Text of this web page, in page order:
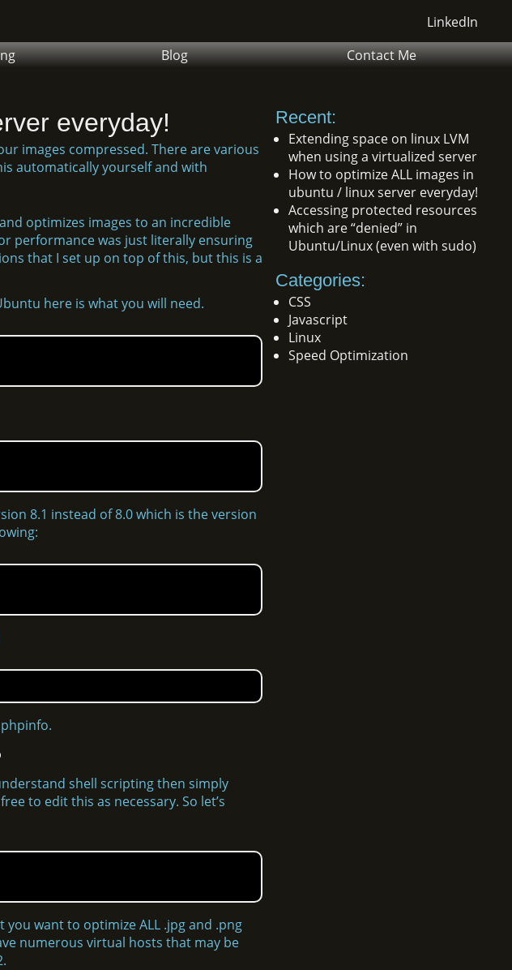
LinkedIn
Blog Contact Me
everyday!
images compressed. There are various
automatically yourself and with
optimizes images to an incredible
performance was just literally ensuring
that I set up on top of this, but this is a
here is what you will need.
8.1 instead of 8.0 which is the version
shell scripting then simply
to edit this as necessary. So let’s
want to optimize ALL .jpg and .png
numerous virtual hosts that may be
Recent:
Extending space on linux LVM
when using a virtualized server
How to optimize ALL images in
ubuntu / linux server everyday!
Accessing protected resources
which are “denied” in
Ubuntu/Linux (even with sudo)
Categories:
CSS
Javascript
Linux
Speed Optimization